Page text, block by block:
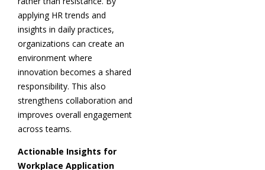
applying HR trends and
insights in daily practices,
organizations can create an
environment where
innovation becomes a shared
responsibility. This also
strengthens collaboration and
improves overall engagement
across teams.
Actionable Insights for
Workplace Application